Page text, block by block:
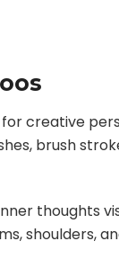
creative
brush
thoughts
shoulders,